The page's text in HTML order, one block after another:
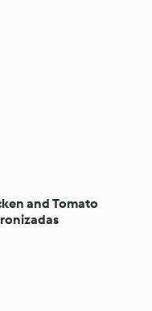
and Tomato